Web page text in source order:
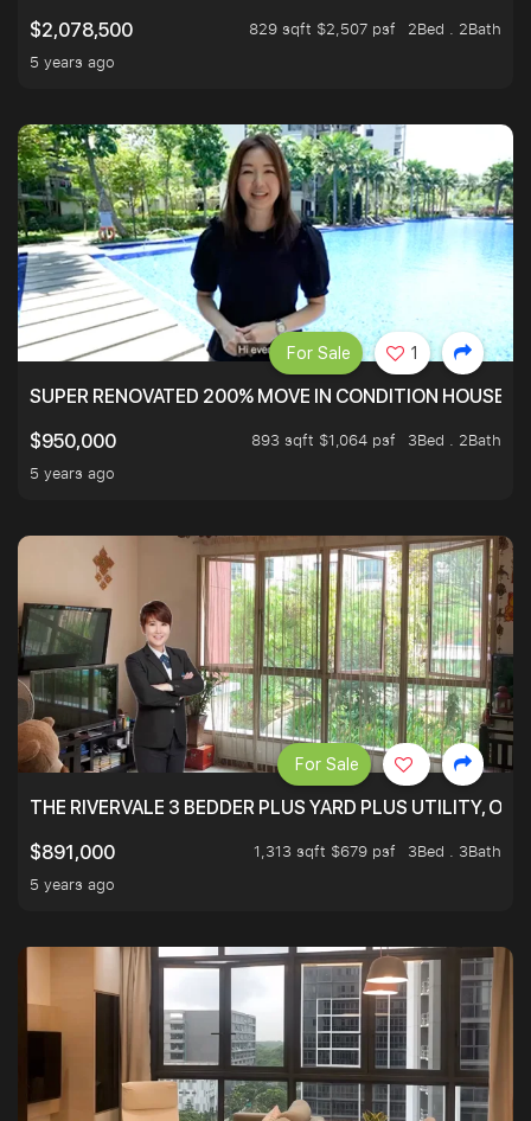
$2,078,500 829 sqft $2,507 psf
2Bed . 2Bath
5 years ago
SUPER RENOVATED 200% MOVE IN CONDITION HOUSE
$950,000
893 sqft $1,064 psf
3Bed . 2Bath
5 years ago
For Sale 1
THE RIVERVALE 3 BEDDER PLUS YARD PLUS UTILITY,
$891,000
1,313 sqft $679 psf
3Bed . 3Bath
5 years ago
For Sale